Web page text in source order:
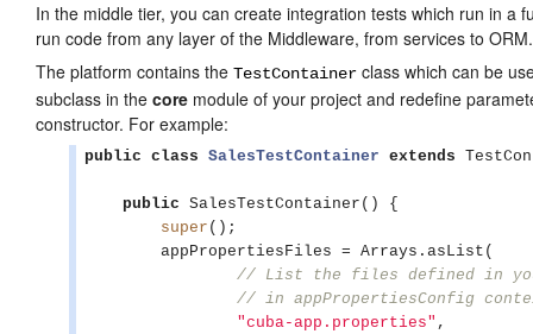
In the middle tier, you can create integration tests which run in a
run code from any layer of the Middleware, from services to ORM.
The platform contains the TestContainer class which can be
subclass in the core module of your project and redefine
constructor. For example:
public class SalesTestContainer extends
public SalesTestContainer() {
super ();
        appPropertiesFiles =
Arrays .asList(
// List the files defined in
// in appPropertiesConfig
"cuba-app.properties" ,